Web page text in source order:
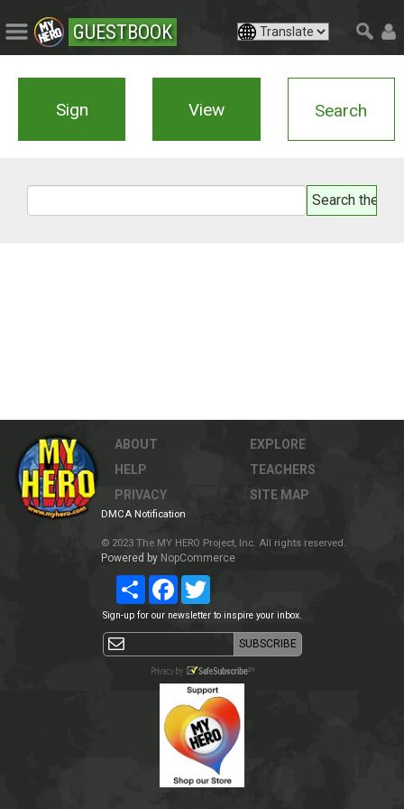
GUESTBOOK
Sign View Search
ABOUT
HELP
PRIVACY
EXPLORE
TEACHERS
SITE MAP
DMCA Notification
© 2023 The MY HERO Project, Inc. All rights reserved.
Powered by NopCommerce
Share Facebook
Sign-up for our newsletter to inspire your inbox.